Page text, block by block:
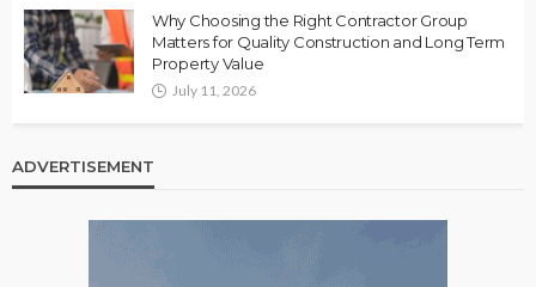
Why Choosing the Right Contractor Group
Matters for Quality Construction and Long Term
Property Value
July 11, 2026
ADVERTISEMENT